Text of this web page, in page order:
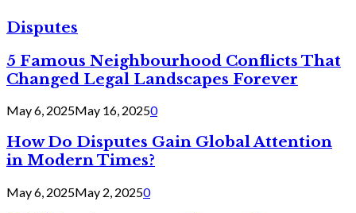
Disputes
5 Famous Neighbourhood Conflicts That
Changed Legal Landscapes Forever
May 6, 2025May 16, 20250
How Do Disputes Gain Global Attention
in Modern Times?
May 6, 2025May 2, 20250